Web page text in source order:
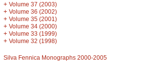
+ Volume 37 (2003)
+ Volume 36 (2002)
+ Volume 35 (2001)
+ Volume 34 (2000)
+ Volume 33 (1999)
+ Volume 32 (1998)
Silva Fennica Monographs 2000-2005